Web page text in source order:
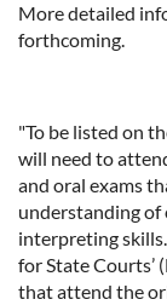
More detailed
forthcoming.
"To be listed on
will need to
and oral exams
understanding of
interpreting
for State Courts’
that attend the